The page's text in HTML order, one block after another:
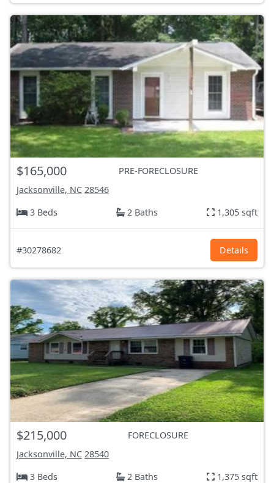
$165,000
PRE-FORECLOSURE
Jacksonville, NC 28546
3 Beds
2 Baths 1,305 sqft
#30278682 Details
$215,000
FORECLOSURE
Jacksonville, NC 28540
3 Beds
2 Baths 1,375 sqft